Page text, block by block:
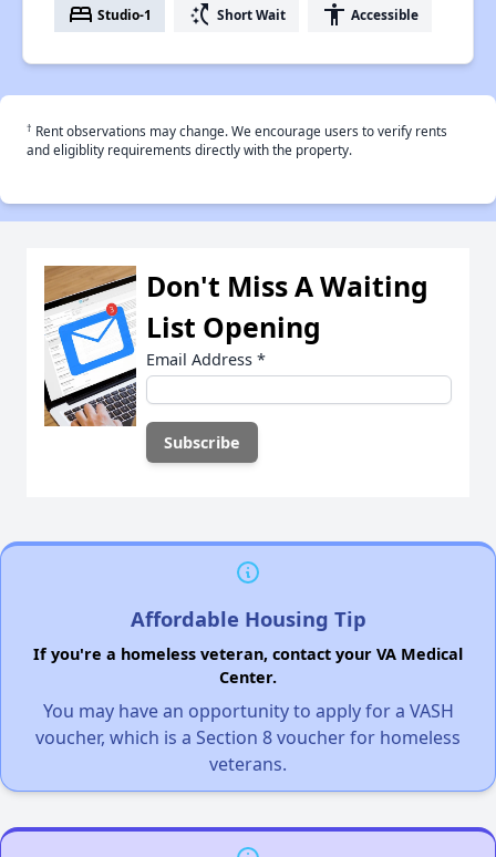
bed Studio-1 switch_access_shortcut Short Wait accessibility Accessible
† Rent observations may change. We encourage users to verify rents
and eligiblity requirements directly with the property.
Don't Miss A Waiting
List Opening
Email Address *
Affordable Housing Tip
If you're a homeless veteran, contact your VA Medical
Center.
You may have an opportunity to apply for a VASH
voucher, which is a Section 8 voucher for homeless
veterans.